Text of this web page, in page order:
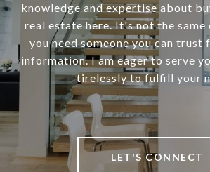
knowledge and expertise about
real estate here. It's not the same
you need someone you can
information. I am eager to serve
tirelessly to fulfill your
LET'S CONNECT